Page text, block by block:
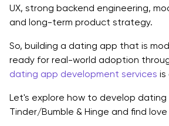
12. Long-Term Adaptability
And Hinge?
1. Start With Market Research
2. Define a Unique Value
UX, strong backend engineering,
and long-term product strategy.
So, building a dating app that is
ready for real-world adoption
dating app development services is
Let's explore how to develop dating
Tinder/Bumble & Hinge and find